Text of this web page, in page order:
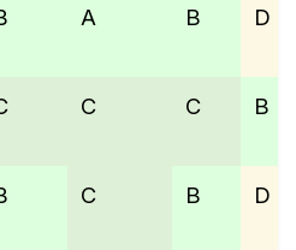
A B D
C C B
C B D